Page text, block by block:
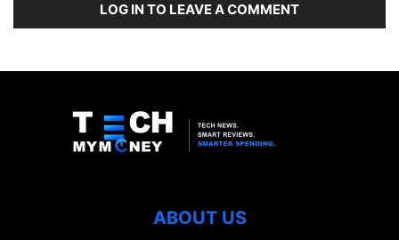
LOG IN TO LEAVE A COMMENT
ABOUT US